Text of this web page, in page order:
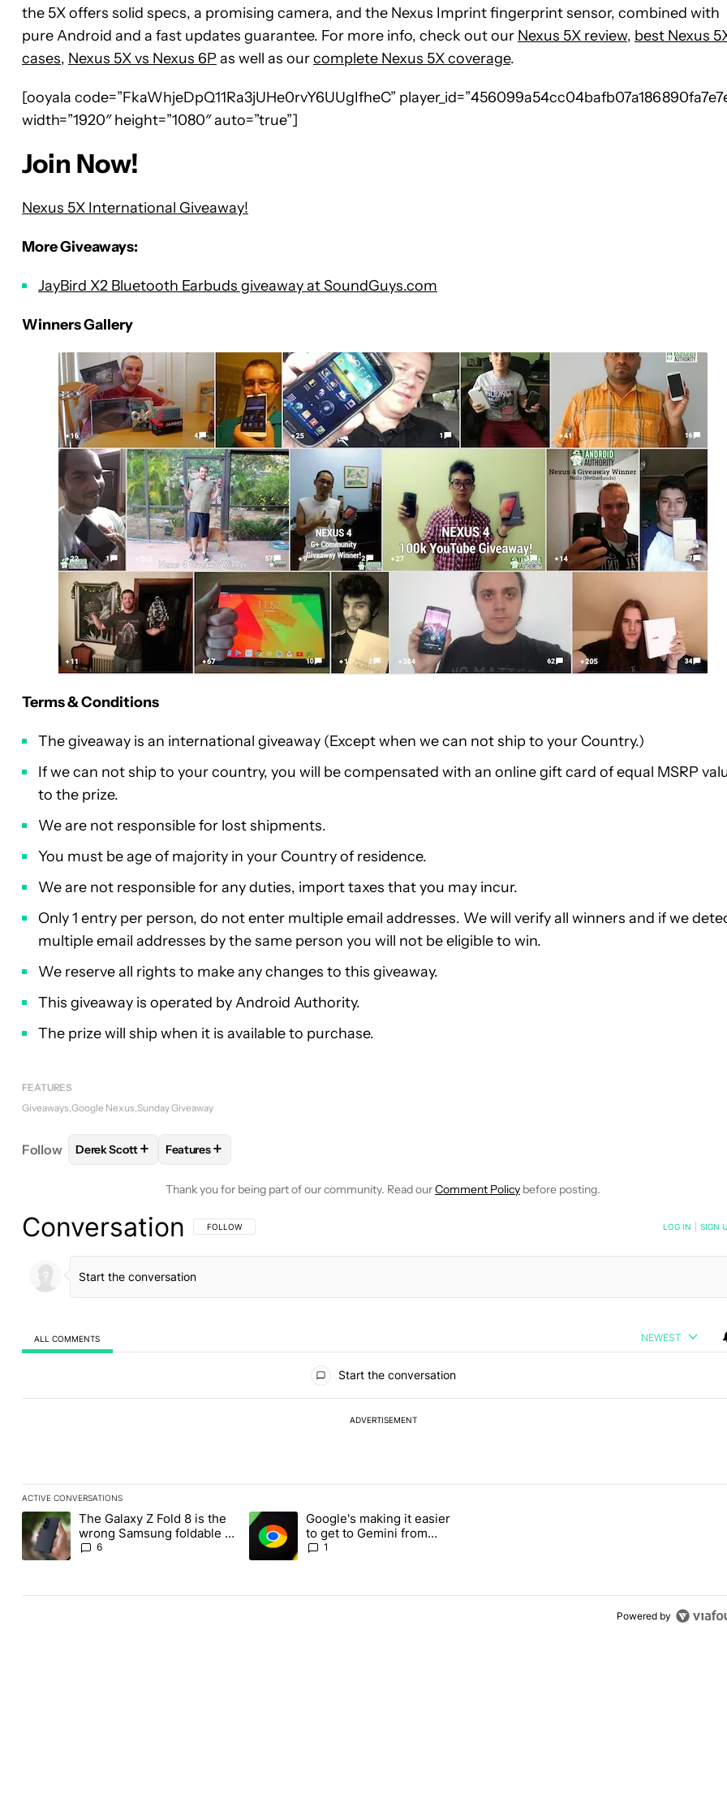
the 5X offers solid specs, a promising camera, and the Nexus Imprint fingerprint sensor, combined with
pure Android and a fast updates guarantee. For more info, check out our Nexus 5X review, best Nexus
cases, Nexus 5X vs Nexus 6P as well as ourcomplete Nexus 5X coverage.
[ooyala code=”FkaWhjeDpQ11Ra3jUHe0rvY6UUgIfheC”
width=”1920″ height=”1080″ auto=”true”]
Join Now!
Nexus 5X International Giveaway!
More Giveaways:
JayBird X2 Bluetooth Earbuds giveaway at SoundGuys.com
Winners Gallery
Terms & Conditions
The giveaway is an international giveaway (Except when we can not ship to your Country.)
If we can not ship to your country, you will be compensated with an online gift card of equal MSRP
to the prize.
We are not responsible for lost shipments.
You must be age of majority in your Country of residence.
We are not responsible for any duties, import taxes that you may incur.
Only 1 entry per person, do not enter multiple email addresses. We will verify all winners and if we
multiple email addresses by the same person you will not be eligible to win.
We reserve all rights to make any changes to this giveaway.
This giveaway is operated by Android Authority.
The prize will ship when it is available to purchase.
FEATURES
Giveaways Google Nexus Sunday Giveaway
Follow FOLLOWFOLLOW "DEREK SCOTT" TO RECEIVE NOTIFICATIONS ABOUT NEW PAGES ON "DEREK SCOTT".
Derek Scott+ FOLLOW
Features+
Thank you for being part of our community. Read ourComment Policy before posting.
Conversation FOLLOW THIS CONVERSATION TO BE NOTIFIED WHEN NEW COMMENTS ARE POSTED
FOLLOW LOG IN SIGN
ALL COMMENTS NEWEST
Start the conversation
ADVERTISEMENT
ACTIVE CONVERSATIONS
The following is a list of the most commented articles in the last 7 days.
A trending article titled "The Galaxy Z Fold 8 is the wrong Samsung foldable to buy this year" with 6 comments.
The Galaxy Z Fold 8 is the
wrong Samsung foldable to
buy this year
6
A trending article titled "Google's making it easier to get to Gemini from Chrome on
Google's making it easier
to get to Gemini from
Chrome on Android
1
Powered by